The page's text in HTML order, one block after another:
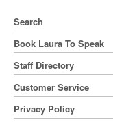
Search
Book Laura To Speak
Staff Directory
Customer Service
Privacy Policy